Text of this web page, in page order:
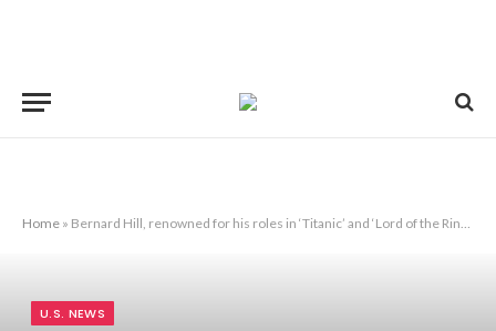
Home » Bernard Hill, renowned for his roles in ‘Titanic’ and ‘Lord of the Rings,’ has passed away at the age of 79
U.S. NEWS